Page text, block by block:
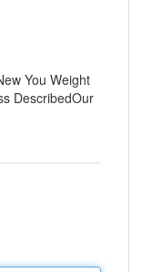
You Weight
DescribedOur